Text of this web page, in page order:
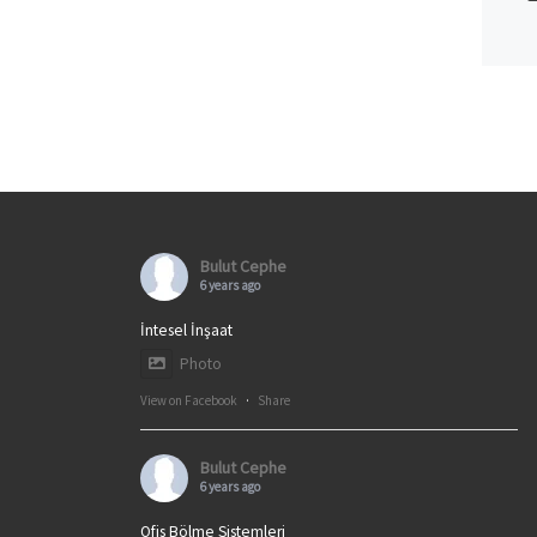
Bulut Cephe
6 years ago
İntesel İnşaat
Photo
View on Facebook · Share
Bulut Cephe
6 years ago
Ofis Bölme Sistemleri